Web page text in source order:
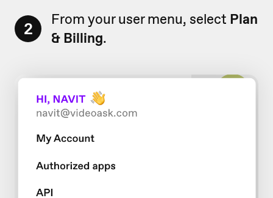
2 From your user menu, select Plan
& Billing.